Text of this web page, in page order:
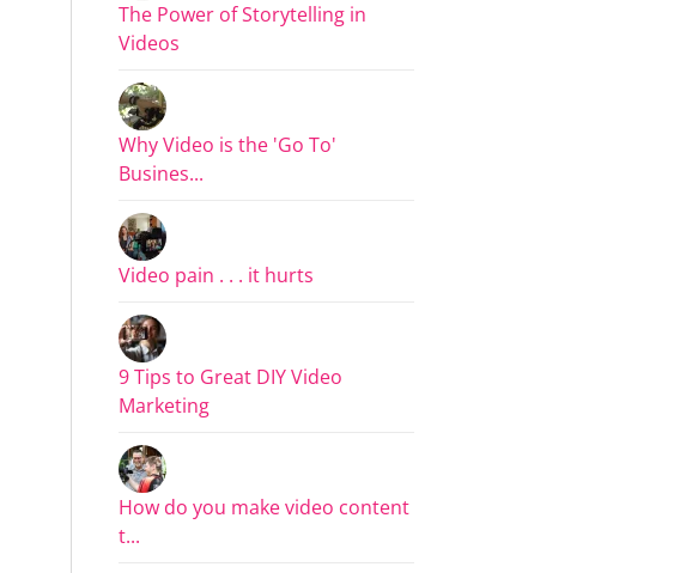
The Power of Storytelling in
Videos
Why Video is the 'Go To'
Busines...
Video pain . . . it hurts
9 Tips to Great DIY Video
Marketing
How do you make video content
t...